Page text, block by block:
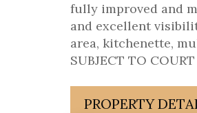
fully improved and
and excellent
area, kitchenette,
SUBJECT TO
PROPERTY